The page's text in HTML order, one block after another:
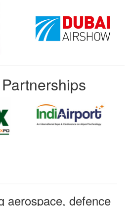
aerospace, defence